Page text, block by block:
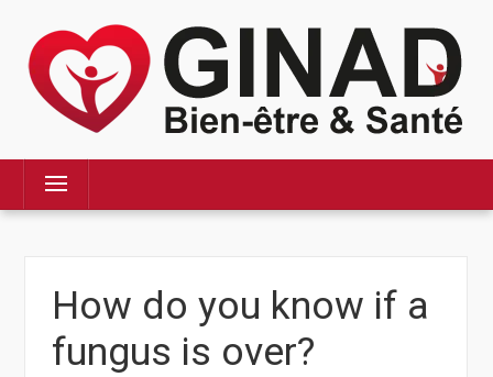
content
Menu
How do you know if a
fungus is over?